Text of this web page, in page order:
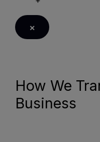
×
How We
Business